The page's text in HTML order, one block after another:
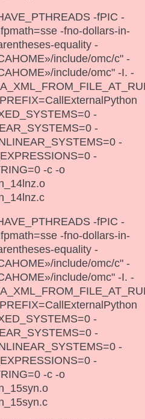
-fPIC -
-fno-dollars-in-
equality -
include/omc/c" -
include/omc" -I. -
-
-
-
-
-c -o
-fPIC -
-fno-dollars-in-
equality -
include/omc/c" -
include/omc" -I. -
-
-
-
-
-c -o